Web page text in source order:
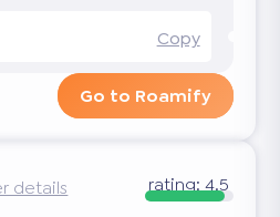
Copy
Go to Roamify
details rating:4.5